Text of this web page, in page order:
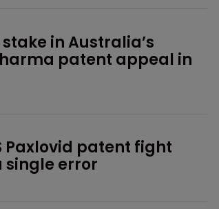
in Australia’s
patent appeal in
Paxlovid patent fight
single error